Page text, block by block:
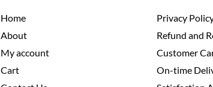
Home
About
My account
Cart
Privacy
Refund and
Customer
On-time